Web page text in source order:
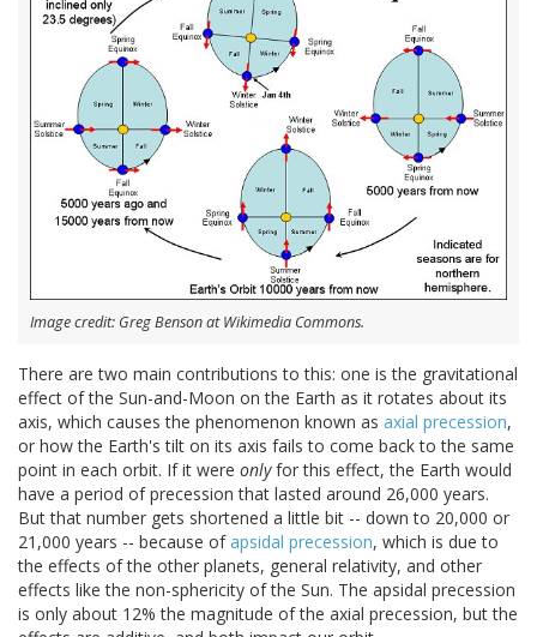
Image credit: Greg Benson at Wikimedia Commons.
There are two main contributions to this: one is the gravitational
effect of the Sun-and-Moon on the Earth as it rotates about its
axis, which causes the phenomenon known as axial precession,
or how the Earth's tilt on its axis fails to come back to the same
point in each orbit. If it were onlyfor this effect, the Earth would
have a period of precession that lasted around 26,000 years.
But that number gets shortened a little bit -- down to 20,000 or
21,000 years -- because ofapsidal precession, which is due to
the effects of the other planets, general relativity, and other
effects like the non-sphericity of the Sun. The apsidal precession
is only about 12% the magnitude of the axial precession, but the